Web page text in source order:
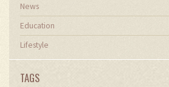
News
Education
Lifestyle
TAGS